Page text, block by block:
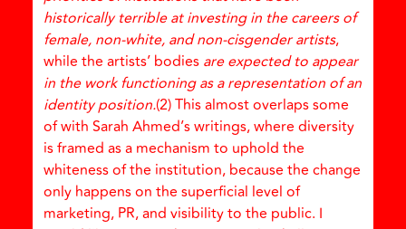
historically terrible at investing in the careers of
female, non-white, and non-cisgender artists,
while the artists’ bodies are expected to appear
in the work functioning as a representation of an
identity position.(2) This almost overlaps some
of with Sarah Ahmed’s writings, where diversity
is framed as a mechanism to uphold the
whiteness of the institution, because the change
only happens on the superficial level of
marketing, PR, and visibility to the public. I